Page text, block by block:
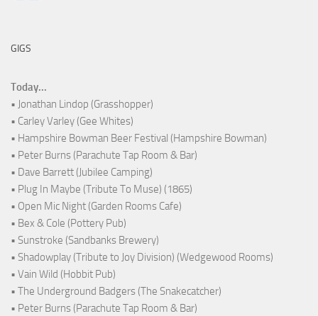
GIGS
Today...
• Jonathan Lindop (Grasshopper)
• Carley Varley (Gee Whites)
• Hampshire Bowman Beer Festival (Hampshire Bowman)
• Peter Burns (Parachute Tap Room & Bar)
• Dave Barrett (Jubilee Camping)
• Plug In Maybe (Tribute To Muse) (1865)
• Open Mic Night (Garden Rooms Cafe)
• Bex & Cole (Pottery Pub)
• Sunstroke (Sandbanks Brewery)
• Shadowplay (Tribute to Joy Division) (Wedgewood Rooms)
• Vain Wild (Hobbit Pub)
• The Underground Badgers (The Snakecatcher)
• Peter Burns (Parachute Tap Room & Bar)